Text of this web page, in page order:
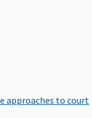
approaches to court